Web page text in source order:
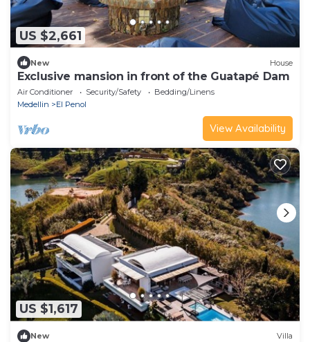
US $2,661
New House
Exclusive mansion in front of the Guatapé Dam
Air Conditioner Security/Safety
Bedding/Linens
Medellin
El Penol
View Availability
US $1,617
New Villa